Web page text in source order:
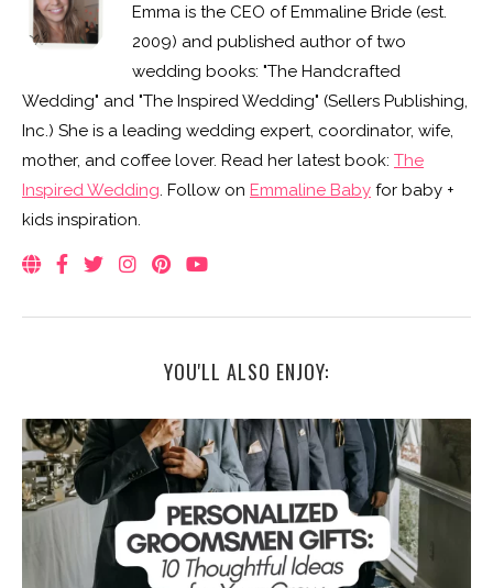
Emma is the CEO of Emmaline Bride (est.
2009) and published author of two
wedding books: "The Handcrafted
Wedding" and "The Inspired Wedding" (Sellers Publishing,
Inc.) She is a leading wedding expert, coordinator, wife,
mother, and coffee lover. Read her latest book: The
Inspired Wedding. Follow on Emmaline Baby for baby +
kids inspiration.
YOU'LL ALSO ENJOY: